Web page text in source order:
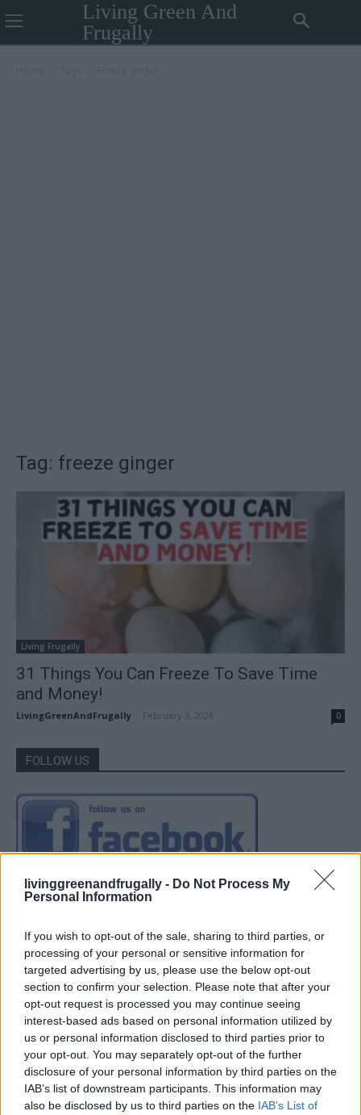
livinggreenandfrugally - Do Not Process My
Personal Information
If you wish to opt-out of the sale, sharing to third parties, or
processing of your personal or sensitive information for
targeted advertising by us, please use the below opt-out
section to confirm your selection. Please note that after your
opt-out request is processed you may continue seeing
interest-based ads based on personal information utilized by
us or personal information disclosed to third parties prior to
your opt-out. You may separately opt-out of the further
disclosure of your personal information by third parties on the
IAB’s list of downstream participants. This information may
also be disclosed by us to third parties on the IAB’s List of
Living Green And
Frugally
Tag: freeze ginger
Living Frugally
31 Things You Can Freeze To Save Time
and Money!
LivingGreenAndFrugally February 3, 2026 0
FOLLOW US